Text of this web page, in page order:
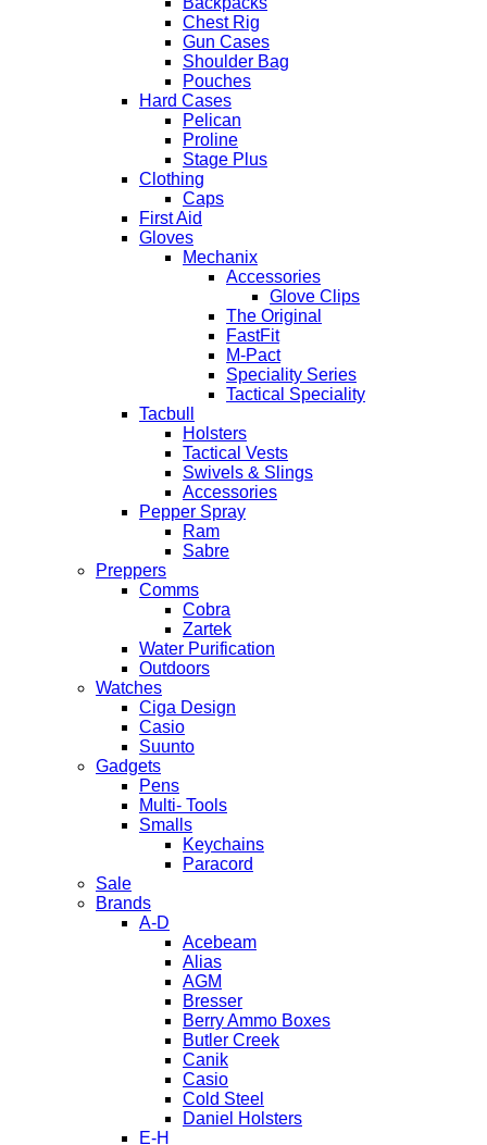
Chest Rig
Gun Cases
Shoulder Bag
Pouches
Hard Cases
Pelican
Proline
Stage Plus
Clothing
Caps
First Aid
Gloves
Mechanix
Accessories
Glove Clips
The Original
FastFit
M-Pact
Speciality Series
Tactical Speciality
Tacbull
Holsters
Tactical Vests
Swivels & Slings
Accessories
Pepper Spray
Ram
Sabre
Preppers
Comms
Cobra
Zartek
Water Purification
Outdoors
Watches
Ciga Design
Casio
Suunto
Gadgets
Pens
Multi- Tools
Smalls
Keychains
Paracord
Sale
Brands
A-D
Acebeam
Alias
AGM
Bresser
Berry Ammo Boxes
Butler Creek
Canik
Casio
Cold Steel
Daniel Holsters
E-H